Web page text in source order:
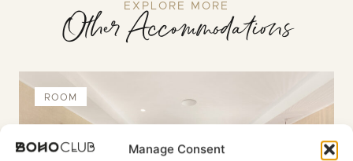
Manage Consent
EXPLORE MORE
Other Accommodations
ROOM